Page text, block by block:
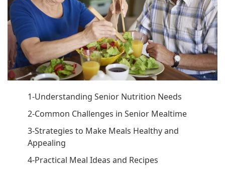
1-Understanding Senior Nutrition Needs
2-Common Challenges in Senior Mealtime
3-Strategies to Make Meals Healthy and
Appealing
4-Practical Meal Ideas and Recipes